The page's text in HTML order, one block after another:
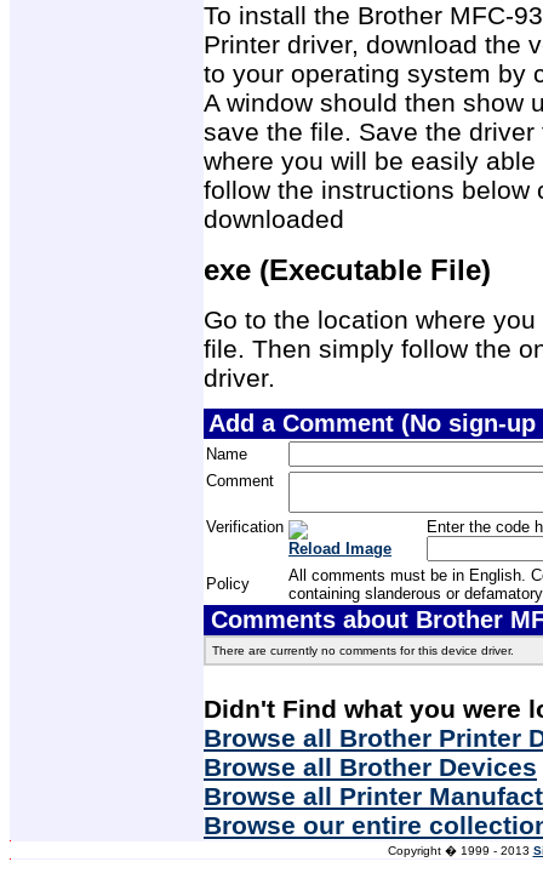
To install the Brother MFC-
Printer driver, download the
to your operating system by
A window should then show
save the file. Save the
where you will be easily
follow the instructions below
downloaded
exe (Executable File)
Go to the location where
file. Then simply follow the
driver.
Add a Comment (No sign-
Name
Comment
Verification
Reload Image
Enter the code
Policy
All comments must be in English.
containing slanderous or
Comments about Brother
There are currently no comments for this device driver.
Didn't Find what you were
Browse all Brother Printer
Browse all Brother Devices
Browse all Printer
Browse our entire
Copyright � 1999 - 2013